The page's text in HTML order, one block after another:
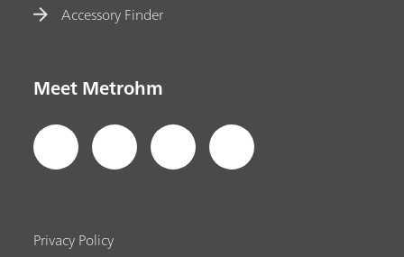
Accessory Finder
Meet Metrohm
Privacy Policy